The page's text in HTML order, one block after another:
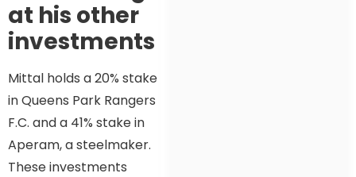
at his other
investments
Mittal holds a 20% stake
in Queens Park Rangers
F.C. and a 41% stake in
Aperam, a steelmaker.
These investments